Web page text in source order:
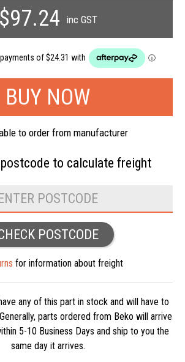
$97.24 inc GST
to order from manufacturer
to calculate freight
POSTCODE
for information about freight
any of this part in stock and will have to
parts ordered from Beko will arrive
5-10 Business Days and ship to you the
same day it arrives.